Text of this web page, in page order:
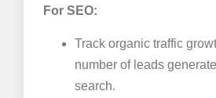
For SEO:
Track organic traffic
number of leads
search.